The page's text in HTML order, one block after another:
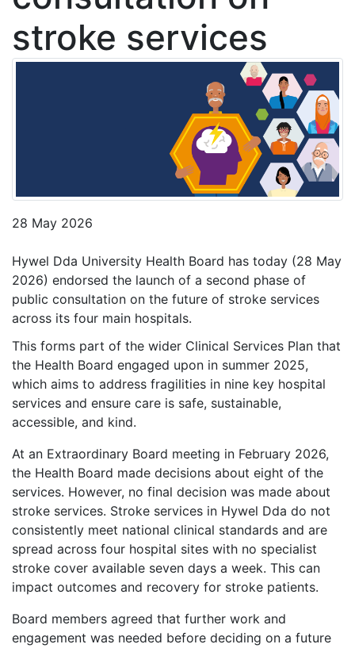
stroke services
28 May 2026
Hywel Dda University Health Board has today (28 May
2026) endorsed the launch of a second phase of
public consultation on the future of stroke services
across its four main hospitals.
This forms part of the wider Clinical Services Plan that
the Health Board engaged upon in summer 2025,
which aims to address fragilities in nine key hospital
services and ensure care is safe, sustainable,
accessible, and kind.
At an Extraordinary Board meeting in February 2026,
the Health Board made decisions about eight of the
services. However, no final decision was made about
stroke services. Stroke services in Hywel Dda do not
consistently meet national clinical standards and are
spread across four hospital sites with no specialist
stroke cover available seven days a week. This can
impact outcomes and recovery for stroke patients.
Board members agreed that further work and
engagement was needed before deciding on a future